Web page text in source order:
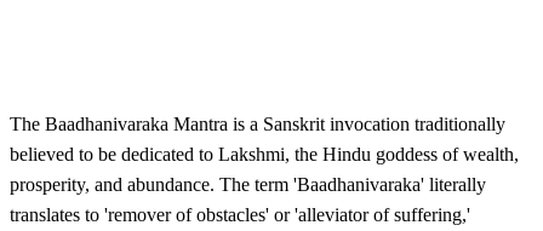
The Baadhanivaraka Mantra is a Sanskrit invocation traditionally
believed to be dedicated to Lakshmi, the Hindu goddess of wealth,
prosperity, and abundance. The term 'Baadhanivaraka' literally
translates to 'remover of obstacles' or 'alleviator of suffering,'